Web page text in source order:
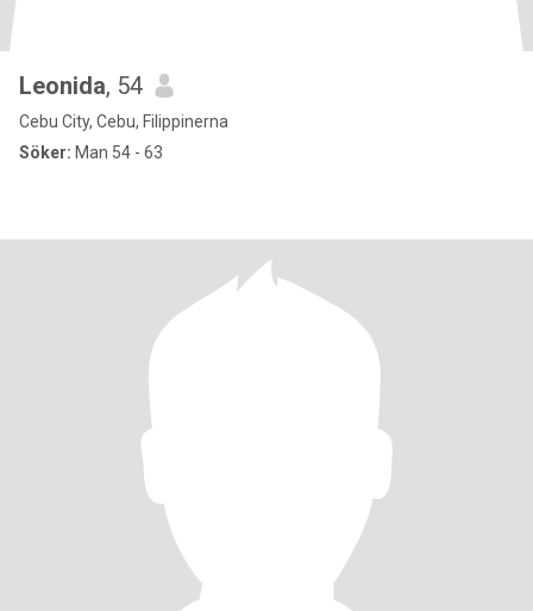
Leonida, 54
Cebu City, Cebu, Filippinerna
Söker: Man 54 - 63